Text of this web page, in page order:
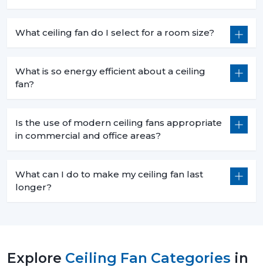
What ceiling fan do I select for a room size?
What is so energy efficient about a ceiling
fan?
Is the use of modern ceiling fans appropriate
in commercial and office areas?
What can I do to make my ceiling fan last
longer?
Explore Ceiling Fan Categories in